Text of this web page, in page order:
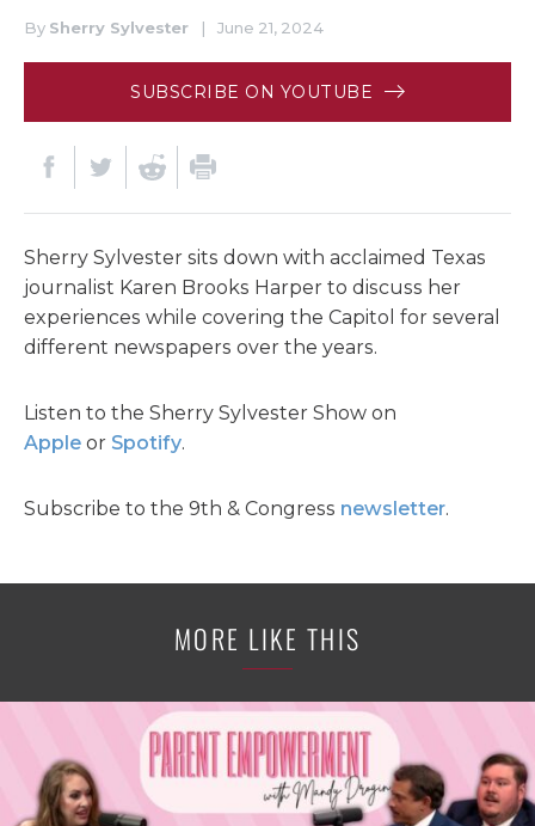
By Sherry Sylvester | June 21, 2024
SUBSCRIBE ON YOUTUBE
Sherry Sylvester sits down with acclaimed Texas
journalist Karen Brooks Harper to discuss her
experiences while covering the Capitol for several
different newspapers over the years.
Listen to the Sherry Sylvester Show on
Apple or Spotify.
Subscribe to the 9th & Congress newsletter.
MORE LIKE THIS